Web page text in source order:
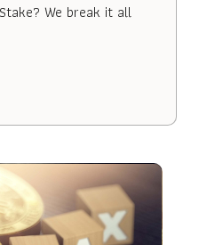
We break it all